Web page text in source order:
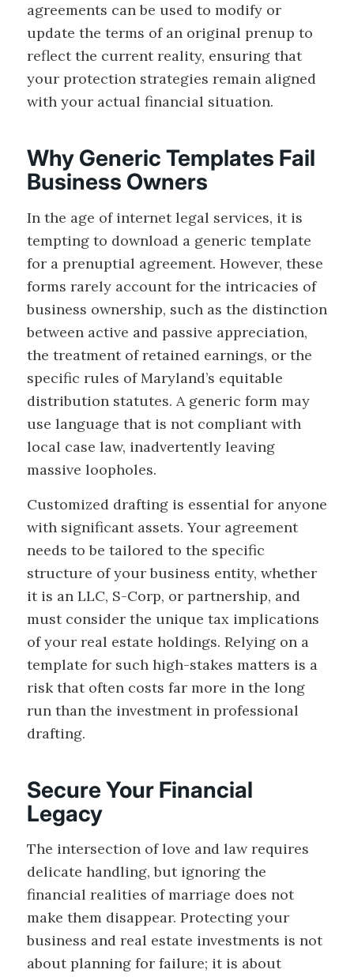
agreements can be used to modify or
update the terms of an original prenup to
reflect the current reality, ensuring that
your protection strategies remain aligned
with your actual financial situation.
Why Generic Templates Fail
Business Owners
In the age of internet legal services, it is
tempting to download a generic template
for a prenuptial agreement. However, these
forms rarely account for the intricacies of
business ownership, such as the distinction
between active and passive appreciation,
the treatment of retained earnings, or the
specific rules of Maryland’s equitable
distribution statutes. A generic form may
use language that is not compliant with
local case law, inadvertently leaving
massive loopholes.
Customized drafting is essential for anyone
with significant assets. Your agreement
needs to be tailored to the specific
structure of your business entity, whether
it is an LLC, S-Corp, or partnership, and
must consider the unique tax implications
of your real estate holdings. Relying on a
template for such high-stakes matters is a
risk that often costs far more in the long
run than the investment in professional
drafting.
Secure Your Financial
Legacy
The intersection of love and law requires
delicate handling, but ignoring the
financial realities of marriage does not
make them disappear. Protecting your
business and real estate investments is not
about planning for failure; it is about